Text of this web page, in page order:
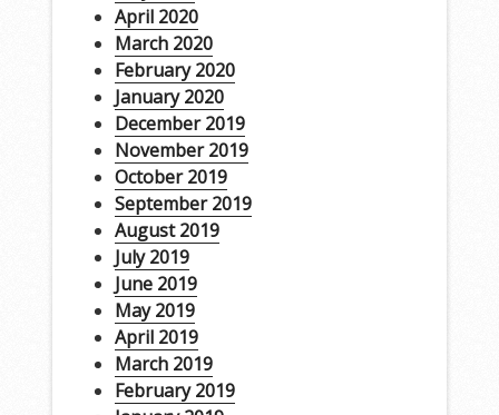
April 2020
March 2020
February 2020
January 2020
December 2019
November 2019
October 2019
September 2019
August 2019
July 2019
June 2019
May 2019
April 2019
March 2019
February 2019